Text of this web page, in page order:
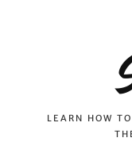
LEARN HOW